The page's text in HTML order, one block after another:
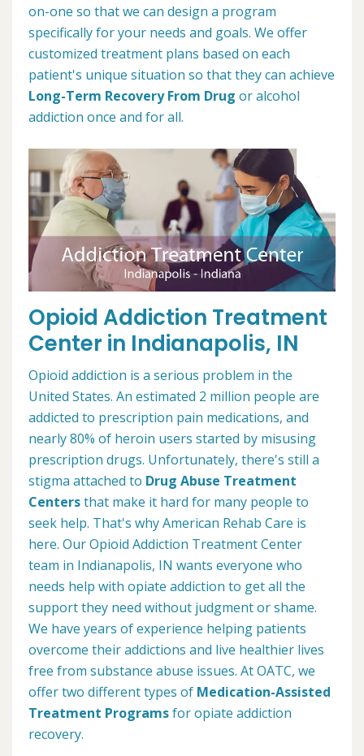
on-one so that we can design a program
specifically for your needs and goals. We offer
customized treatment plans based on each
patient's unique situation so that they can achieve
Long-Term Recovery From Drug or alcohol
addiction once and for all.
Opioid Addiction Treatment
Center in Indianapolis, IN
Opioid addiction is a serious problem in the
United States. An estimated 2 million people are
addicted to prescription pain medications, and
nearly 80% of heroin users started by misusing
prescription drugs. Unfortunately, there's still a
stigma attached to Drug Abuse Treatment
Centersthat make it hard for many people to
seek help. That's why American Rehab Care is
here. Our Opioid Addiction Treatment Center
team in Indianapolis, IN wants everyone who
needs help with opiate addiction to get all the
support they need without judgment or shame.
We have years of experience helping patients
overcome their addictions and live healthier lives
free from substance abuse issues. At OATC, we
offer two different types of Medication-Assisted
Treatment Programsfor opiate addiction
recovery.